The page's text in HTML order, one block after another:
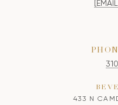
433 N